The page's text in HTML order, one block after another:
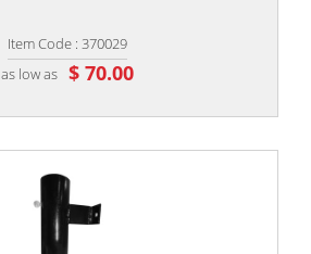
Item Code : 370029
as low as $ 70.00